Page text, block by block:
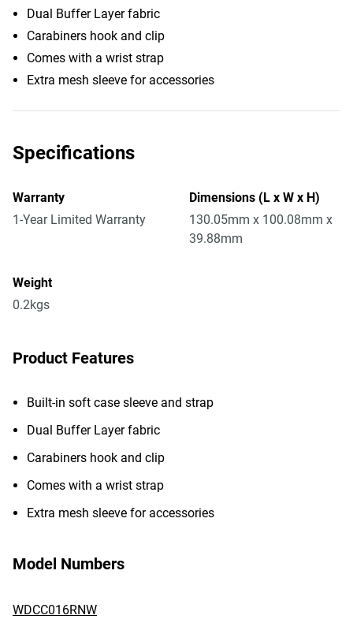
Dual Buffer Layer fabric
Carabiners hook and clip
Comes with a wrist strap
Extra mesh sleeve for accessories
Specifications
Warranty
1-Year Limited Warranty
Dimensions (L x W x H)
130.05mm x 100.08mm x
39.88mm
Weight
0.2kgs
Product Features
Built-in soft case sleeve and strap
Dual Buffer Layer fabric
Carabiners hook and clip
Comes with a wrist strap
Extra mesh sleeve for accessories
Model Numbers
WDCC016RNW